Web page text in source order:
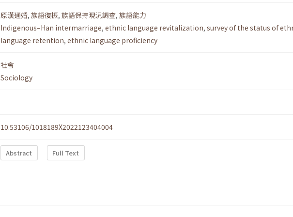
原漢通婚, 族語復振, 族語保持現況調查, 族語能力
Indigenous–Han intermarriage, ethnic language revitalization, survey of the status of
language retention, ethnic language proficiency
社會
Sociology
10.53106/1018189X2022123404004
Abstract Full Text